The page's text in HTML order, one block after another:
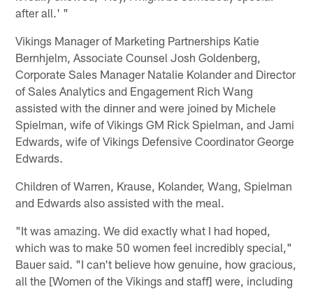
after all.' "
Vikings Manager of Marketing Partnerships Katie
Bernhjelm, Associate Counsel Josh Goldenberg,
Corporate Sales Manager Natalie Kolander and Director
of Sales Analytics and Engagement Rich Wang
assisted with the dinner and were joined by Michele
Spielman, wife of Vikings GM Rick Spielman, and Jami
Edwards, wife of Vikings Defensive Coordinator George
Edwards.
Children of Warren, Krause, Kolander, Wang, Spielman
and Edwards also assisted with the meal.
"It was amazing. We did exactly what I had hoped,
which was to make 50 women feel incredibly special,"
Bauer said. "I can't believe how genuine, how gracious,
all the [Women of the Vikings and staff] were, including